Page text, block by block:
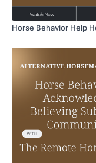
Horse Behavior Help